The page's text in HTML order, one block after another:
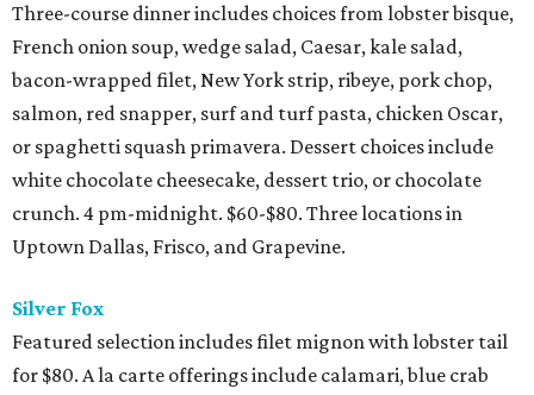
Three-course dinner includes choices from lobster bisque,
French onion soup, wedge salad, Caesar, kale salad,
bacon-wrapped filet, New York strip, ribeye, pork chop,
salmon, red snapper, surf and turf pasta, chicken Oscar,
or spaghetti squash primavera. Dessert choices include
white chocolate cheesecake, dessert trio, or chocolate
crunch. 4 pm-midnight. $60-$80. Three locations in
Uptown Dallas, Frisco, and Grapevine.
Silver Fox
Featured selection includes filet mignon with lobster tail
for $80. A la carte offerings include calamari, blue crab